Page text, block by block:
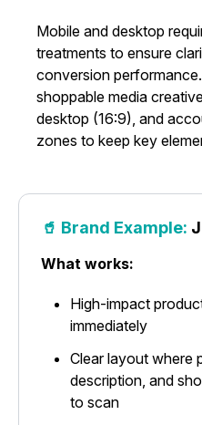
Mobile and desktop
treatments to ensure
conversion
shoppable media
desktop (16:9), and
zones to keep key
🥤 Brand Example:
What works:
High-impact
immediately
Clear layout where
description, and
to scan